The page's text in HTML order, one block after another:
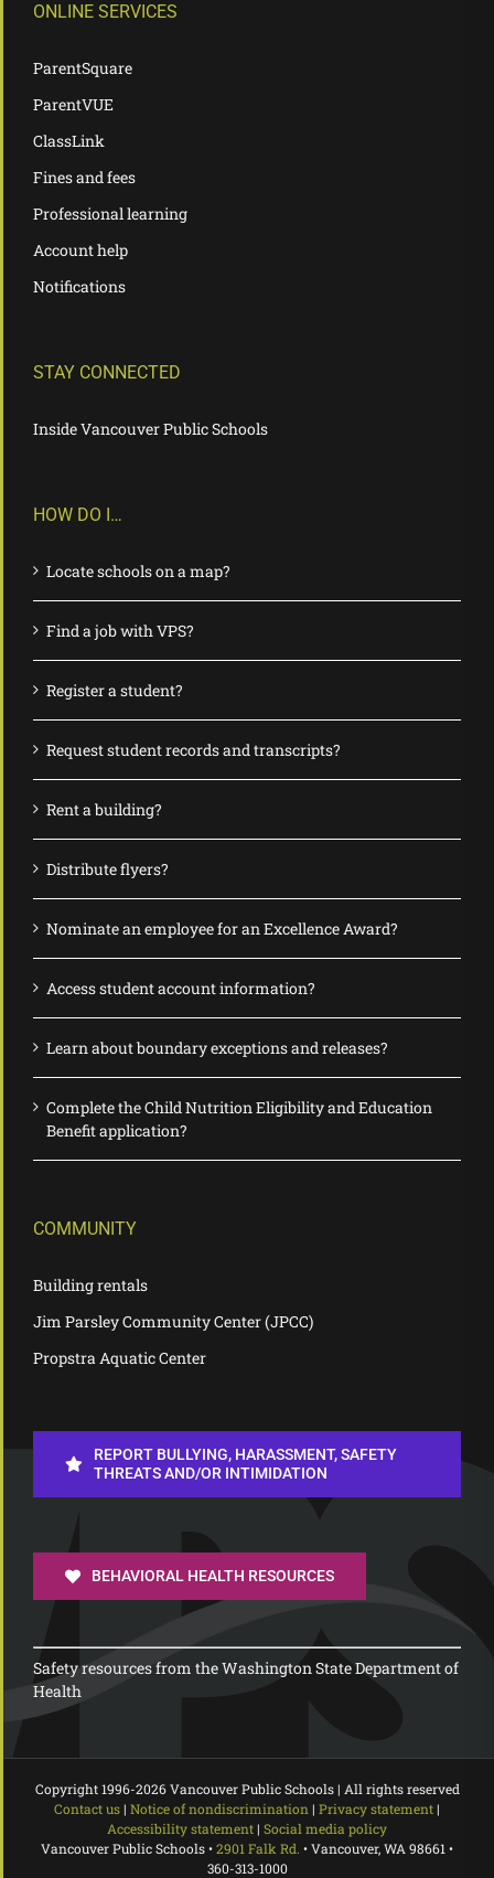
ONLINE SERVICES
ParentSquare
ParentVUE
ClassLink
Fines and fees
Professional learning
Account help
Notifications
STAY CONNECTED
Inside Vancouver Public Schools
HOW DO I…
Locate schools on a map?
Find a job with VPS?
Register a student?
Request student records and transcripts?
Rent a building?
Distribute flyers?
Nominate an employee for an Excellence Award?
Access student account information?
Learn about boundary exceptions and releases?
Complete the Child Nutrition Eligibility and Education
Benefit application?
COMMUNITY
Building rentals
Jim Parsley Community Center (JPCC)
Propstra Aquatic Center
REPORT BULLYING, HARASSMENT, SAFETY
THREATS AND/OR INTIMIDATION
BEHAVIORAL HEALTH RESOURCES
Safety resources from the Washington State Department of
Health
Copyright 1996-2026 Vancouver Public Schools | All rights reserved
Contact us| Notice of nondiscrimination | Privacy statement|
Accessibility statement| Social media policy
Vancouver Public Schools •2901 Falk Rd. • Vancouver, WA 98661 •
360-313-1000